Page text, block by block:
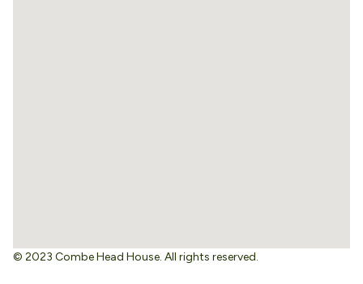
© 2023 Combe Head House. All rights reserved.